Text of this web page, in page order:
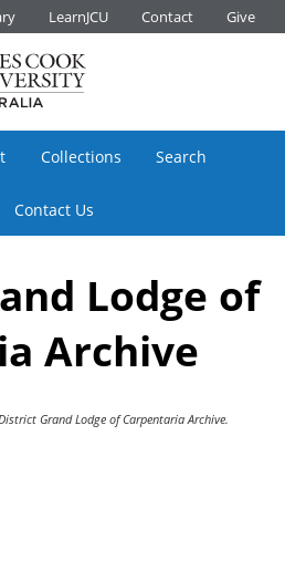
LearnJCU Contact Give
Collections Search
Contact Us
Lodge of
Archive
Grand Lodge of Carpentaria Archive.